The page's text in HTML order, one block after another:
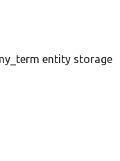
entity storage